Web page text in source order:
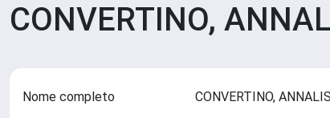
CONVERTINO,
Nome completo CONVERTINO,